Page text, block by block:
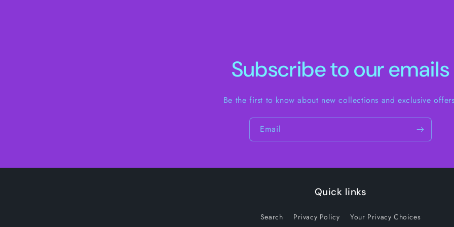
Subscribe to our emails
Be the first to know about new collections and exclusive
Email
Quick links
Search Privacy Policy Your Privacy Choices